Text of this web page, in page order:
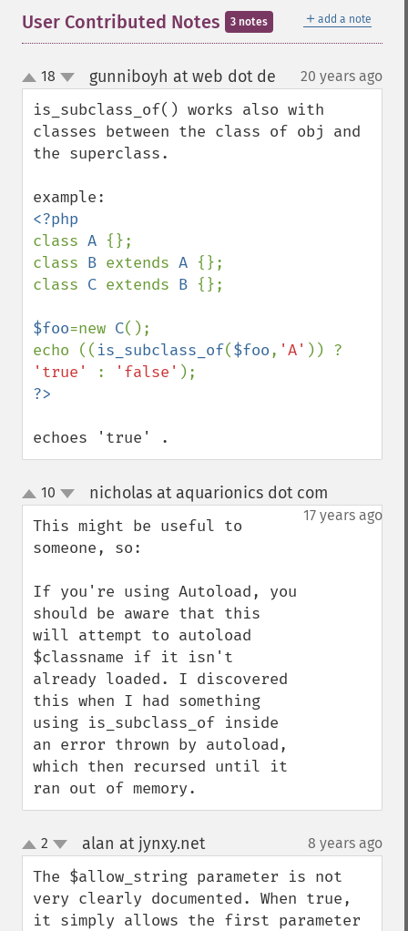
＋ add a note
User Contributed Notes 3 notes
up
down
18 gunniboyh at web dot de 20 years ago
is_subclass_of() works also with
classes between the class of obj and
the superclass.
class A {};
class B extends A {};
class C extends B {};
$foo=new C();
echo (( is_subclass_of($foo, 'A'
'true'
: 'false'
echoes 'true' .
up
down
10 nicholas at aquarionics dot com
17 years ago
This might be useful to
someone, so:
If you're using Autoload, you
should be aware that this
will attempt to autoload
$classname if it isn't
already loaded. I discovered
this when I had something
using is_subclass_of inside
an error thrown by autoload,
which then recursed until it
ran out of memory.
up
down
2 alan at jynxy.net¶ 8 years ago
The $allow_string parameter is not
very clearly documented. When true,
it simply allows the first parameter